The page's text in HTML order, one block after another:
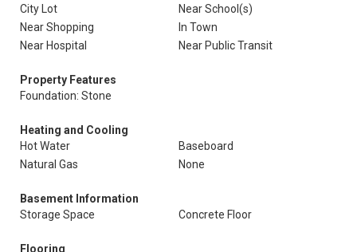
City Lot
Near School(s)
Near Shopping
In Town
Near Hospital
Near Public Transit
Property Features
Foundation: Stone
Heating and Cooling
Hot Water
Baseboard
Natural Gas
None
Basement Information
Storage Space
Concrete Floor
Flooring